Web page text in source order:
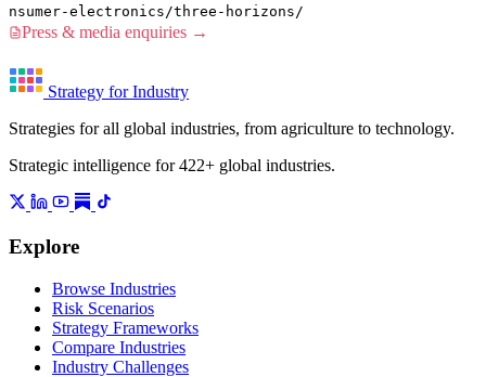
nsumer-electronics/three-horizons/
Press & media enquiries →
Strategy for Industry
Strategies for all global industries, from agriculture to technology.
Strategic intelligence for 422+ global industries.
Explore
Browse Industries
Risk Scenarios
Strategy Frameworks
Compare Industries
Industry Challenges